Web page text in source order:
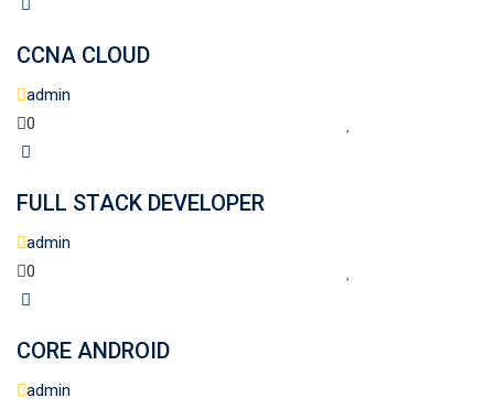
CCNA CLOUD
admin
0
FULL STACK DEVELOPER
admin
0
CORE ANDROID
admin